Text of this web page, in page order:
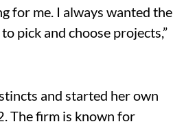
for me. I always wanted the
pick and choose projects,”
and started her own
The firm is known for